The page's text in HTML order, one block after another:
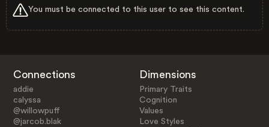
You must be connected to this user to see this content.
Connections
addie
calyssa
@willowpuff
@jarcob.blak
Dimensions
Primary Traits
Cognition
Values
Love Styles